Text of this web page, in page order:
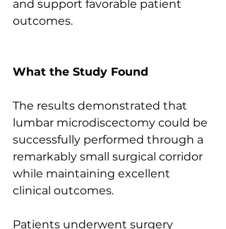
and support favorable patient
outcomes.
What the Study Found
The results demonstrated that
lumbar microdiscectomy could be
successfully performed through a
remarkably small surgical corridor
while maintaining excellent
clinical outcomes.
Patients underwent surgery